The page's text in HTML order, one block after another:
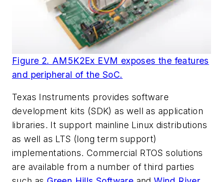
Figure 2. AM5K2Ex EVM exposes the features
and peripheral of the SoC.
Texas Instruments provides software
development kits (SDK) as well as application
libraries. It support mainline Linux distributions
as well as LTS (long term support)
implementations. Commercial RTOS solutions
are available from a number of third parties